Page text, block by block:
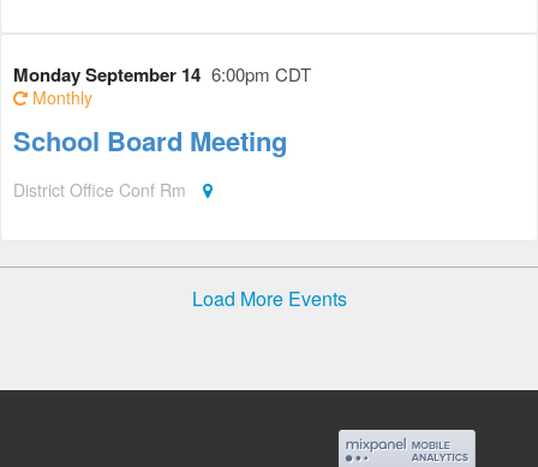
Monday September 14 6:00pm CDT
Monthly
School Board Meeting
District Office Conf Rm
Load More Events